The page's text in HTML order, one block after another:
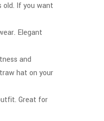
old. If you want
Elegant
and
hat on your
Great for